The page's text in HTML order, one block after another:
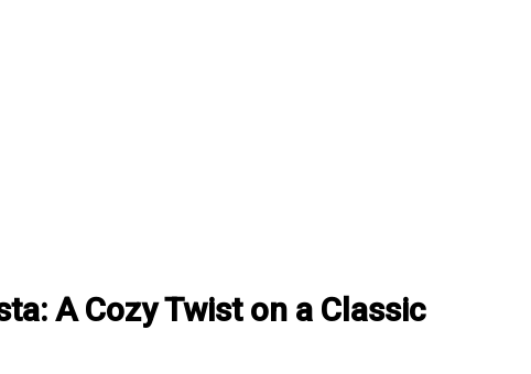
A Cozy Twist on a Classic